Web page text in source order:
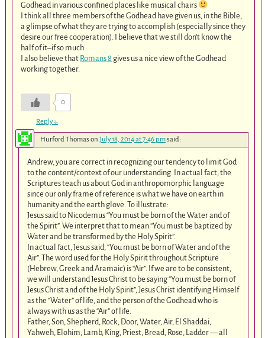
Godhead in various confined places like musical chairs
I think all three members of the Godhead have given us, in the Bible,
a glimpse of what they are trying to accomplish (especially since they
desire our free cooperation). I believe that we still don’t know the
half of it–if so much.
I also believe that Romans 8 gives us a nice view of the Godhead
working together.
0
Reply↓
Hurford Thomas on July 18, 2014 at 7:46 pmsaid:
Andrew, you are correct in recognizing our tendency to limit God
to the content/context of our understanding. In actual fact, the
Scriptures teach us about God in anthropomorphic language
since our only frame of reference is what we have on earth in
humanity and the earth glove. To illustrate:
Jesus said to Nicodemus “You must be born of the Water and of
the Spirit”. We interpret that to mean “You must be baptized by
Water and be transformed by the Holy Spirit”.
In actual fact, Jesus said, “You must be born of Water and of the
Air”. The word used for the Holy Spirit throughout Scripture
(Hebrew, Greek and Aramaic) is “Air”. If we are to be consistent,
we will understand Jesus Christ to be saying “You must be born of
Jesus Christ and of the Holy Spirit”, Jesus Christ identifying Himself
as the “Water” of life, and the person of the Godhead who is
always with us as the “Air” of life.
Father, Son, Shepherd, Rock, Door, Water, Air, El Shaddai,
Yahweh, Elohim, Lamb, King, Priest, Bread, Rose, Ladder — all